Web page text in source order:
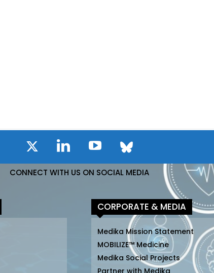
CONNECT WITH US ON SOCIAL MEDIA
CORPORATE & MEDIA
Medika Mission Statement
MOBILIZE™ Medicine
Medika Social Projects